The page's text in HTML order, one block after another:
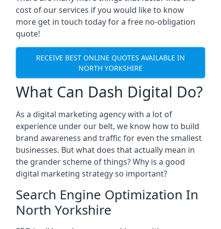
cost of our services if you would like to know
more get in touch today for a free no-obligation
quote!
RECEIVE BEST ONLINE QUOTES AVAILABLE IN
NORTH YORKSHIRE
What Can Dash Digital Do?
As a digital marketing agency with a lot of
experience under our belt, we know how to build
brand awareness and traffic for even the smallest
businesses. But what does that actually mean in
the grander scheme of things? Why is a good
digital marketing strategy so important?
Search Engine Optimization In
North Yorkshire